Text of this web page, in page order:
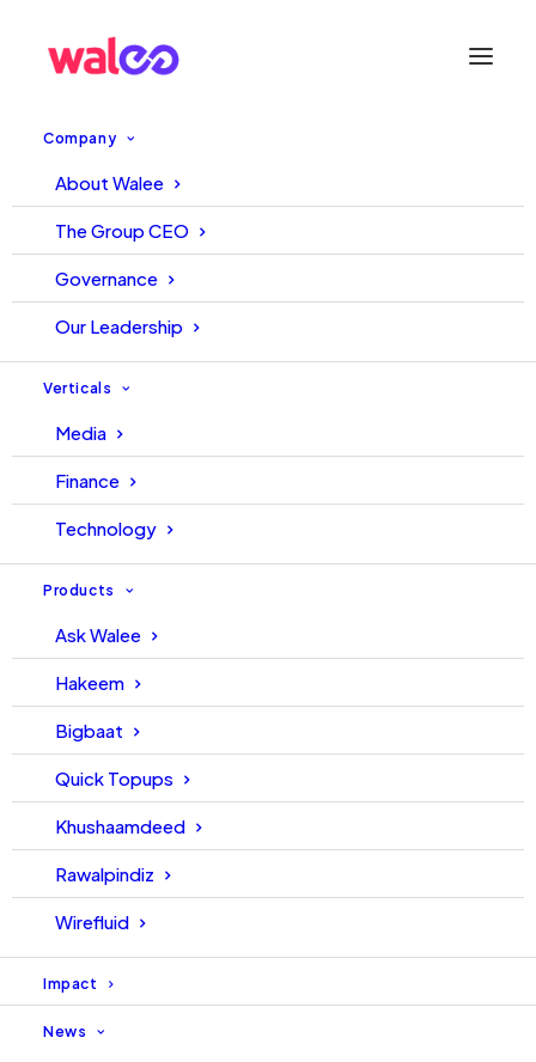
Company
About Walee
The Group CEO
Governance
Our Leadership
Verticals
Media
Finance
Technology
Products
Ask Walee
Hakeem
Bigbaat
Quick Topups
Khushaamdeed
Rawalpindiz
Wirefluid
Impact
News
Influencer Marketing is not
Digital PR
August 17, 2023